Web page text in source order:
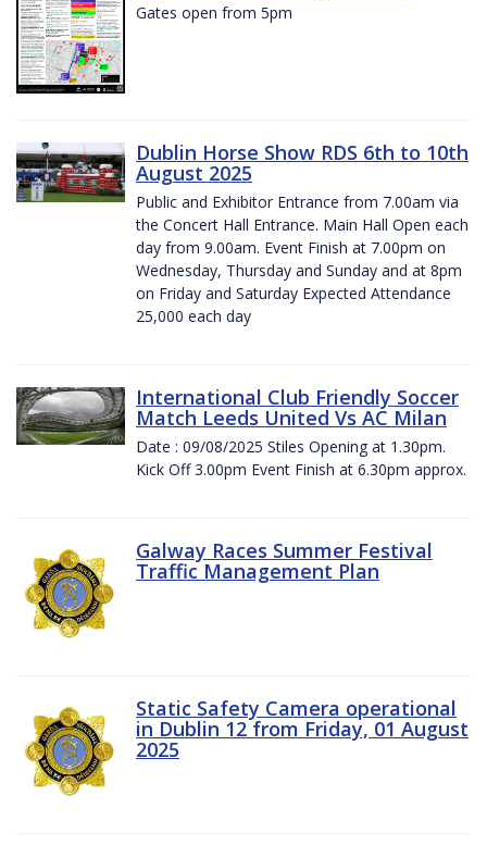
Gates open from 5pm
Dublin Horse Show RDS 6th to 10th
August 2025
Public and Exhibitor Entrance from 7.00am via
the Concert Hall Entrance. Main Hall Open each
day from 9.00am. Event Finish at 7.00pm on
Wednesday, Thursday and Sunday and at 8pm
on Friday and Saturday Expected Attendance
25,000 each day
International Club Friendly Soccer
Match Leeds United Vs AC Milan
Date : 09/08/2025 Stiles Opening at 1.30pm.
Kick Off 3.00pm Event Finish at 6.30pm approx.
Galway Races Summer Festival
Traffic Management Plan
Static Safety Camera operational
in Dublin 12 from Friday, 01 August
2025